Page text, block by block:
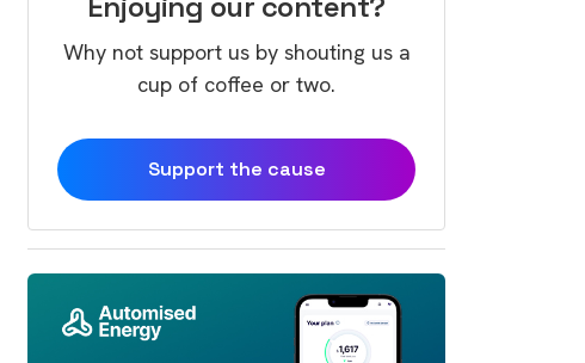
Why not support us by shouting us a
cup of coffee or two.
Support the cause